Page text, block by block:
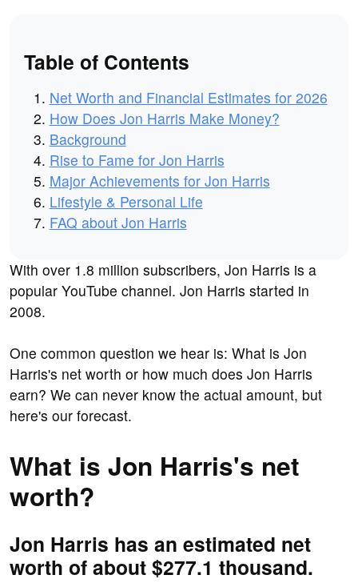
Table of Contents
Net Worth and Financial Estimates for 2026
How Does Jon Harris Make Money?
Background
Rise to Fame for Jon Harris
Major Achievements for Jon Harris
Lifestyle & Personal Life
FAQ about Jon Harris
With over 1.8 million subscribers, Jon Harris is a
popular YouTube channel. Jon Harris started in
2008.
One common question we hear is: What is Jon
Harris's net worth or how much does Jon Harris
earn? We can never know the actual amount, but
here's our forecast.
What is Jon Harris's net
worth?
Jon Harris has an estimated net
worth of about $277.1 thousand.